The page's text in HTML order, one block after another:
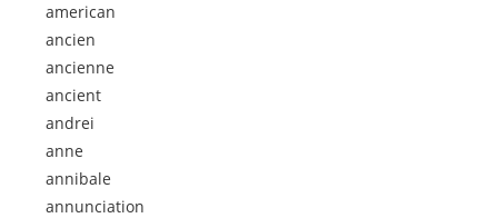
american
ancien
ancienne
ancient
andrei
anne
annibale
annunciation